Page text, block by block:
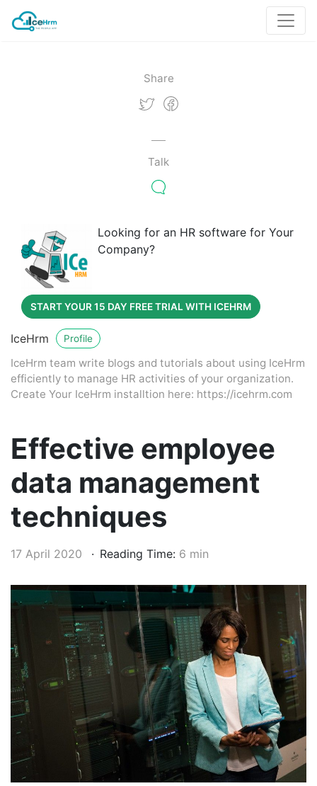
Share
Talk
Looking for an HR software for Your
Company?
START YOUR 15 DAY FREE TRIAL WITH ICEHRM
IceHrm Profile
IceHrm team write blogs and tutorials about using IceHrm
efficiently to manage HR activities of your organization.
Create Your IceHrm installtion here: https://icehrm.com
Effective employee
data management
techniques
17 April 2020 Reading Time: 6 min